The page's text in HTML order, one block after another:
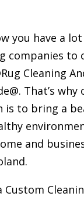
you have a
companies to
Cleaning
That’s why
is to bring a
and
Custom